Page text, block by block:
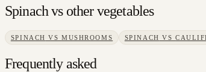
Spinachvs othervegetables
SPINACH VSMUSHROOMS SPINACH VS
Frequently asked